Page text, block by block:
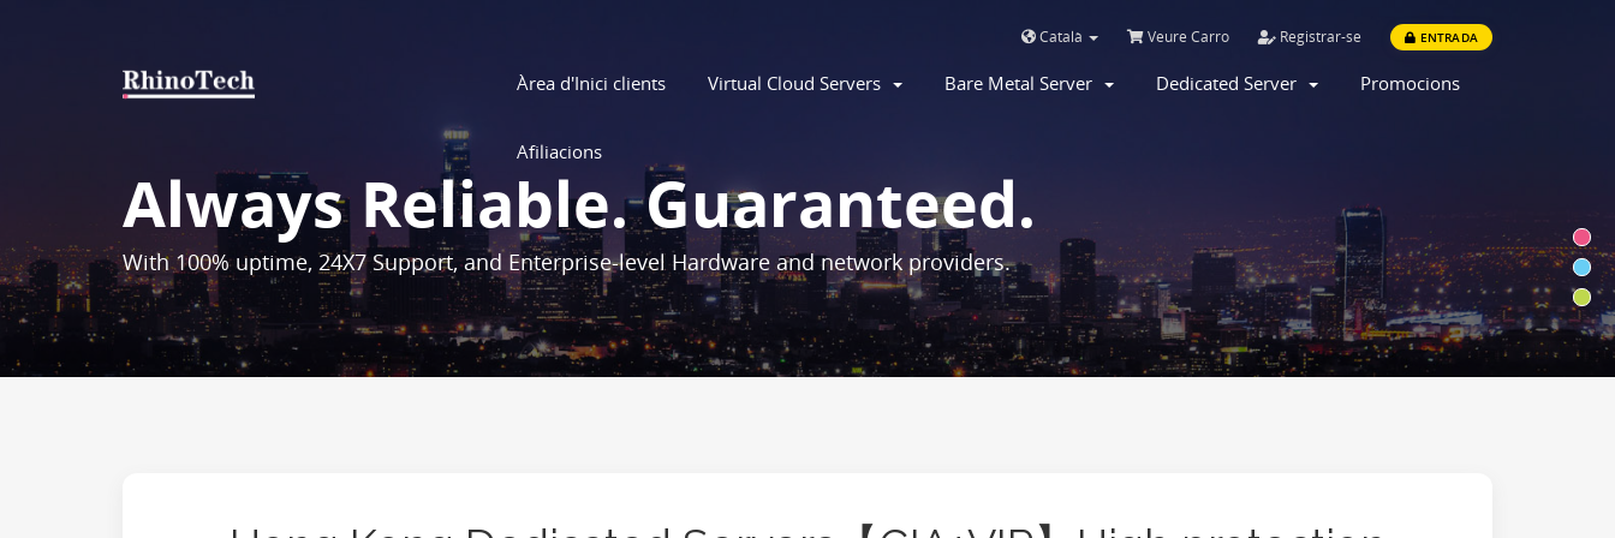
Català Veure Carro Registrar-se ENTRADA
Àrea d'Inici clients Virtual Cloud Servers Bare Metal Server Dedicated Server Promocions
Afiliacions
Always Reliable. Guaranteed.
With 100% uptime, 24X7 Support, and Enterprise-level Hardware and network providers.